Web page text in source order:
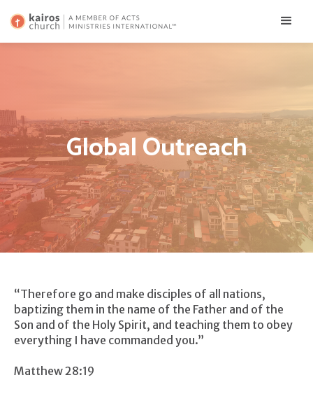
Global Outreach
“Therefore go and make disciples of all nations,
baptizing them in the name of the Father and of the
Son and of the Holy Spirit, and teaching them to obey
everything I have commanded you.”
Matthew 28:19